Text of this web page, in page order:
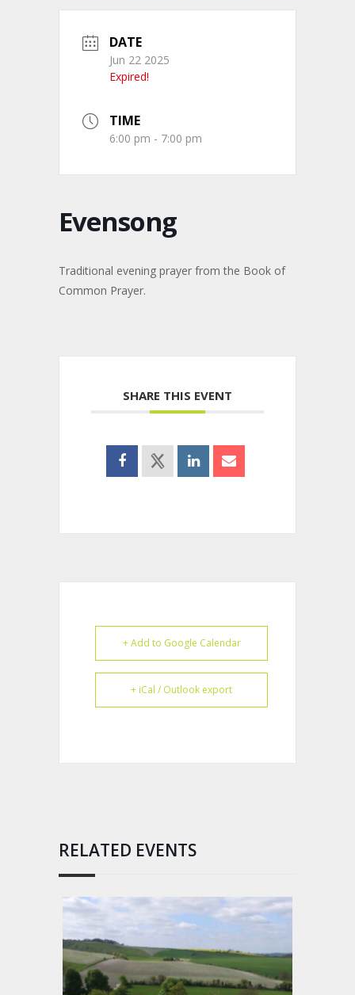
DATE
Jun 22 2025
Expired!
TIME
6:00 pm - 7:00 pm
Evensong
Traditional evening prayer from the Book of
Common Prayer.
SHARE THIS EVENT
+ Add to Google Calendar
+ iCal / Outlook export
RELATED EVENTS